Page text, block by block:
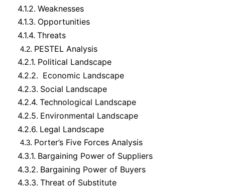
4.1.2. Weaknesses
4.1.3. Opportunities
4.1.4. Threats
4.2. PESTEL Analysis
4.2.1. Political Landscape
4.2.2. Economic Landscape
4.2.3. Social Landscape
4.2.4. Technological Landscape
4.2.5. Environmental Landscape
4.2.6. Legal Landscape
4.3. Porter’s Five Forces Analysis
4.3.1. Bargaining Power of Suppliers
4.3.2. Bargaining Power of Buyers
4.3.3. Threat of Substitute